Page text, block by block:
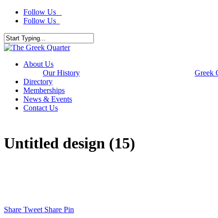
Skip
content
Follow Us
Follow Us
Close
Menu
About Us
Our History
Greek
Directory
Memberships
News & Events
Contact Us
Untitled design (15)
Share Tweet Share Pin